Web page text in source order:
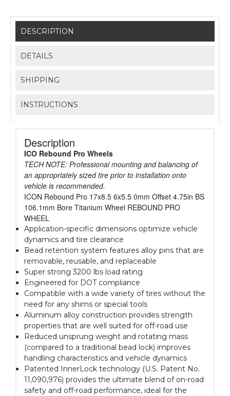
DESCRIPTION
DETAILS
SHIPPING
INSTRUCTIONS
Description
ICO Rebound Pro Wheels
TECH NOTE: Professional mounting and balancing of
an appropriately sized tire prior to installation onto
vehicle is recommended.
ICON Rebound Pro 17x8.5 6x5.5 0mm Offset 4.75in BS
106.1mm Bore Titanium Wheel REBOUND PRO
WHEEL
Application-specific dimensions optimize vehicle
dynamics and tire clearance
Bead retention system features alloy pins that are
removable, reusable, and replaceable
Super strong 3200 lbs load rating
Engineered for DOT compliance
Compatible with a wide variety of tires without the
need for any shims or special tools
Aluminum alloy construction provides strength
properties that are well suited for off-road use
Reduced unsprung weight and rotating mass
(compared to a traditional bead lock) improves
handling characteristics and vehicle dynamics
Patented InnerLock technology (U.S. Patent No.
11,090,976) provides the ultimate blend of on-road
safety and off-road performance, ideal for the